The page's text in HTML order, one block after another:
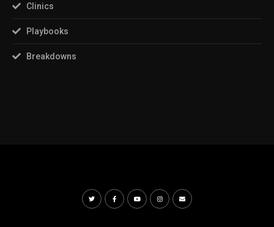
Clinics
Playbooks
Breakdowns